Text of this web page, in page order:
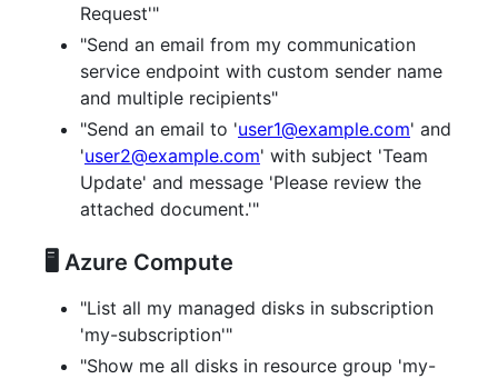
Request'"
"Send an email from my communication
service endpoint with custom sender name
and multiple recipients"
"Send an email to 'user1@example.com' and
'user2@example.com' with subject 'Team
Update' and message 'Please review the
attached document.'"
🖥️ Azure Compute
"List all my managed disks in subscription
'my-subscription'"
"Show me all disks in resource group 'my-